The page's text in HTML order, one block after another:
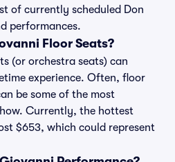
of currently scheduled Don
performances.
Floor Seats?
(or orchestra seats) can
experience. Often, floor
be some of the most
Currently, the hottest
$653, which could represent